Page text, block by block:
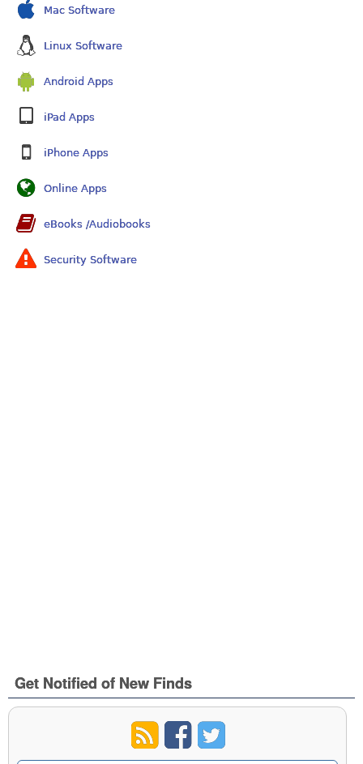
Mac Software
Linux Software
Android Apps
iPad Apps
iPhone Apps
Online Apps
eBooks /Audiobooks
Security Software
Get Notified of New Finds